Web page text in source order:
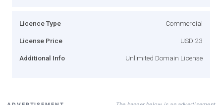
Licence Type Commercial
License Price USD 23
Additional Info Unlimited Domain License